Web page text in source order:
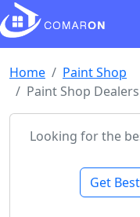
Home
Paint Shop
Paint Shop
Looking for the
Get